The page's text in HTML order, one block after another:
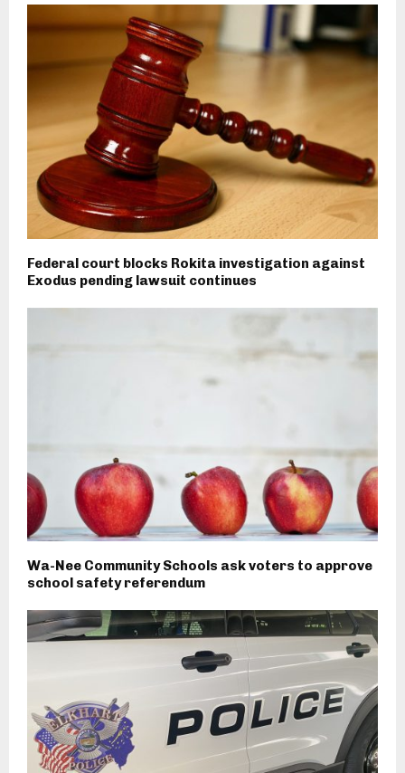
Federal court blocks Rokita investigation against
Exodus pending lawsuit continues
Wa-Nee Community Schools ask voters to approve
school safety referendum